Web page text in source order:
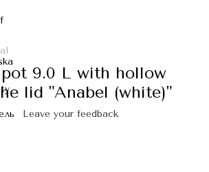
9.0 L with hollow
lid "Anabel (white)"
Leave your feedback